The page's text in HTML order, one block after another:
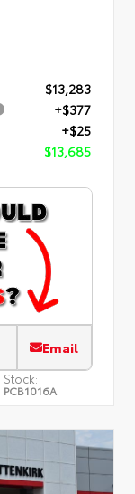
$13,283
+$377
+$25
$13,685
Email
Stock:
PCB1016A